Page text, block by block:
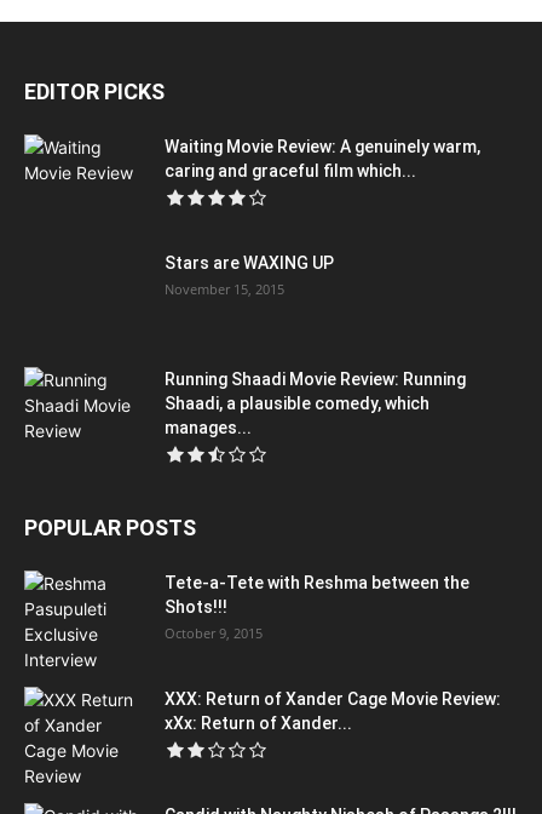
EDITOR PICKS
Waiting Movie Review: A genuinely warm,
caring and graceful film which...
Stars are WAXING UP
November 15, 2015
Running Shaadi Movie Review: Running
Shaadi, a plausible comedy, which
manages...
POPULAR POSTS
Tete-a-Tete with Reshma between the
Shots!!!
October 9, 2015
XXX: Return of Xander Cage Movie Review:
xXx: Return of Xander...